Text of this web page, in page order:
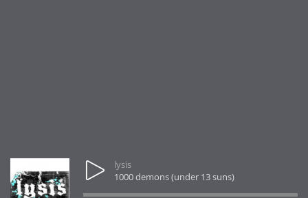
lysis
1000 demons (under 13 suns)